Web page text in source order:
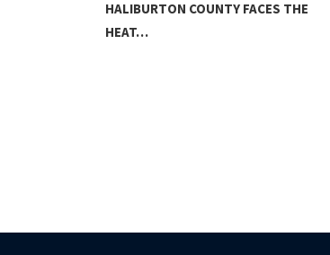
HALIBURTON COUNTY FACES THE
HEAT…